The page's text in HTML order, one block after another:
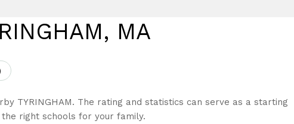
MA
TYRINGHAM. The rating and statistics can serve as a starting
right schools for your family.